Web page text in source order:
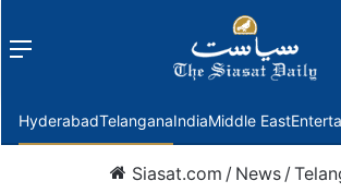
Menu
HyderabadTelanganaIndiaMiddle East
Siasat.com / News /